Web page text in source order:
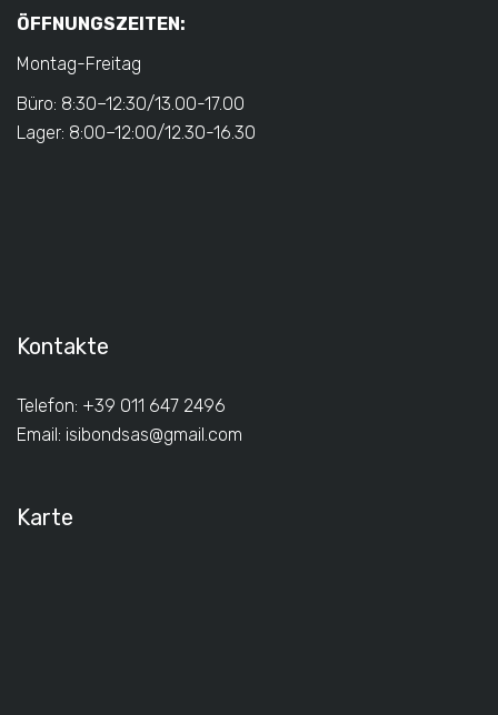
ÖFFNUNGSZEITEN:
Montag-Freitag
Büro: 8:30–12:30/13.00-17.00
Lager: 8:00–12:00/12.30-16.30
Kontakte
Telefon: +39 011 647 2496
Email: isibondsas@gmail.com
Karte